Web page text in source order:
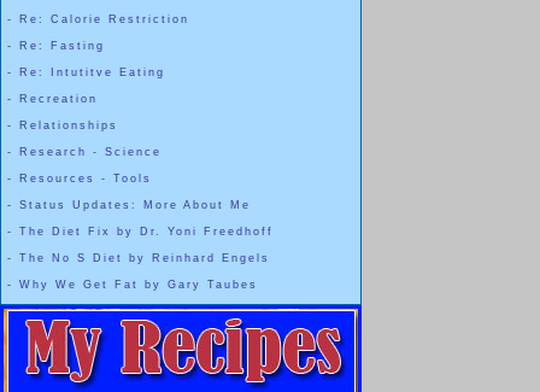
- Re: Calorie Restriction
- Re: Fasting
- Re: Intutitve Eating
- Recreation
- Relationships
- Research - Science
- Resources - Tools
- Status Updates: More About Me
- The Diet Fix by Dr. Yoni Freedhoff
- The No S Diet by Reinhard Engels
- Why We Get Fat by Gary Taubes